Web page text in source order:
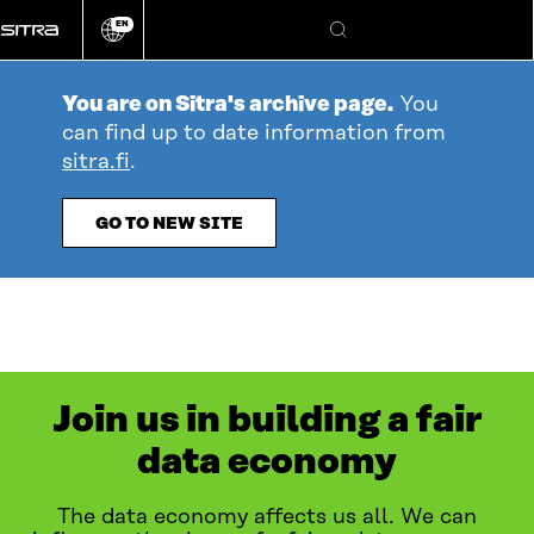
directly
to
Change
EN
Search
You are on Sitra's archive page. You
can find up to date information from
sitra.fi.
GO TO NEW SITE
Join us in building a fair
data economy
The data economy affects us all. We can